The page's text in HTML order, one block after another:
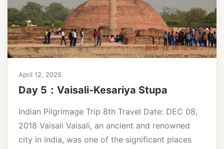
April 12, 2025
Day 5：Vaisali-Kesariya Stupa
Indian Pilgrimage Trip 8th Travel Date: DEC 08,
2018 Vaisali Vaisali, an ancient and renowned
city in India, was one of the significant places